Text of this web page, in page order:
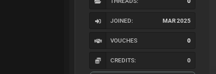
JOINED: MAR 2025
VOUCHES 0
CREDITS: 0